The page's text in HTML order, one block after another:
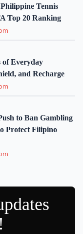
Tennis
Top 20 Ranking
of Everyday
and Recharge
to Ban Gambling
Protect Filipino